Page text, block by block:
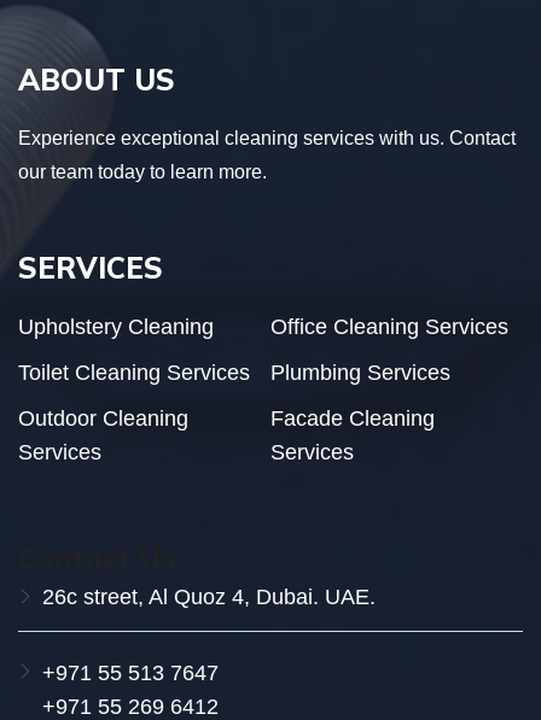
ABOUT US
Experience exceptional cleaning services with us. Contact
our team today to learn more.
SERVICES
Upholstery Cleaning
Office Cleaning Services
Toilet Cleaning Services
Plumbing Services
Outdoor Cleaning
Services
Facade Cleaning
Services
26c street, Al Quoz 4, Dubai. UAE.
+971 55 513 7647
+971 55 269 6412